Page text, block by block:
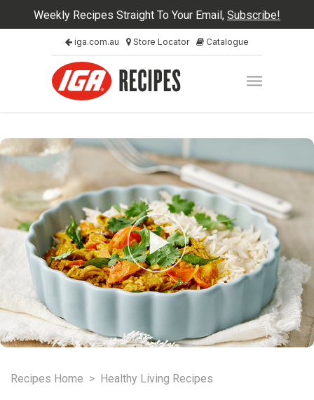
Weekly Recipes Straight To Your Email, Subscribe!
iga.com.au Store Locator Catalogue
Recipes Home > Healthy Living Recipes